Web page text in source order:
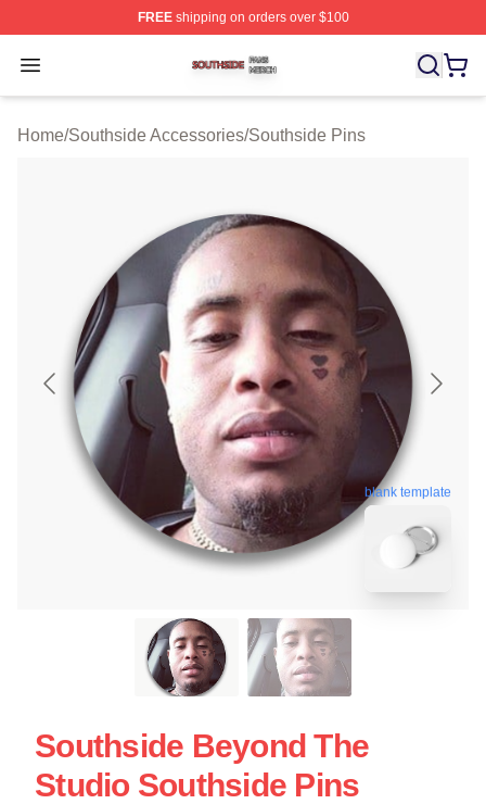
FREEshipping on orders over $100
Open menu
Southside Shop ⚡️ Officially Licensed Southside Merch
Home/Southside Accessories/Southside Pins
blank template
Southside Beyond The
Studio Southside Pins